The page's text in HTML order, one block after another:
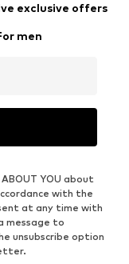
exclusive offers
men
YOU about
with the
at any time with
message to
unsubscribe option